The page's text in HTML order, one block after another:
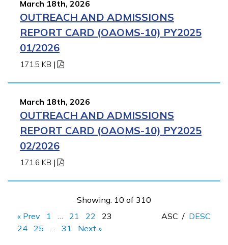
March 18th, 2026
OUTREACH AND ADMISSIONS
REPORT CARD (OAOMS-10) PY2025
01/2026
171.5 KB |
March 18th, 2026
OUTREACH AND ADMISSIONS
REPORT CARD (OAOMS-10) PY2025
02/2026
171.6 KB |
Showing: 10 of 310
« Prev
1 21 22
23
24
25 31 Next »
ASC / DESC